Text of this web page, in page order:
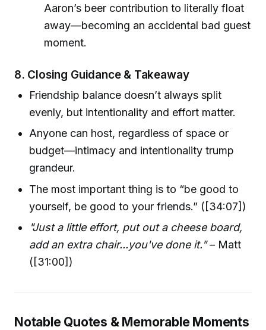
Aaron’s beer contribution to literally float
away—becoming an accidental bad guest
moment.
8. Closing Guidance & Takeaway
Friendship balance doesn’t always split
evenly, but intentionality and effort matter.
Anyone can host, regardless of space or
budget—intimacy and intentionality trump
grandeur.
The most important thing is to “be good to
yourself, be good to your friends.” ([34:07])
"Just a little effort, put out a cheese board,
add an extra chair...you've done it."– Matt
([31:00])
Notable Quotes & Memorable Moments